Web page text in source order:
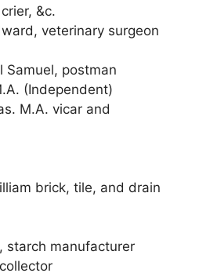
&c.
veterinary surgeon
Samuel, postman
(Independent)
M.A. vicar and
brick, tile, and drain
starch manufacturer